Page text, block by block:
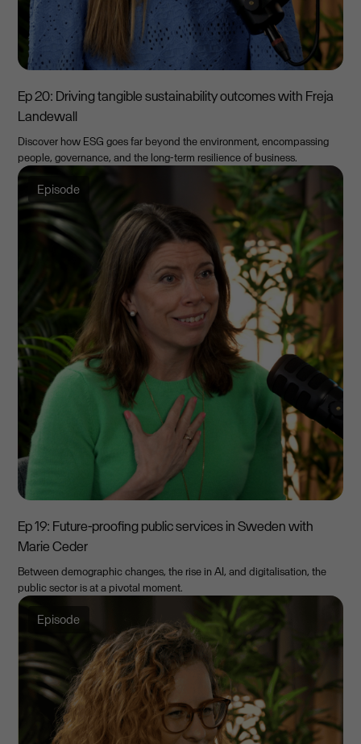
Ep 20: Driving tangible sustainability outcomes with Freja
Landewall
Discover how ESG goes far beyond the environment, encompassing
people, governance, and the long-term resilience of business.
Episode
Ep 19: Future-proofing public services in Sweden with
Marie Ceder
Between demographic changes, the rise in AI, and digitalisation, the
public sector is at a pivotal moment.
Episode